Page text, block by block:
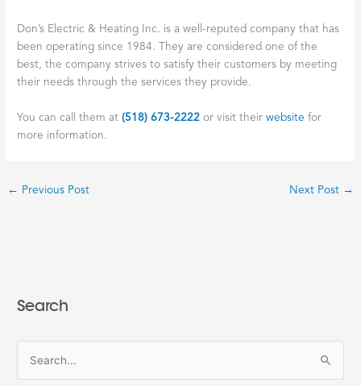
Don’s Electric & Heating Inc. is a well-reputed company that has
been operating since 1984. They are considered one of the
best, the company strives to satisfy their customers by meeting
their needs through the services they provide.
You can call them at(518) 673-2222 or visit theirwebsitefor
more information.
← Previous Post Next Post →
Search